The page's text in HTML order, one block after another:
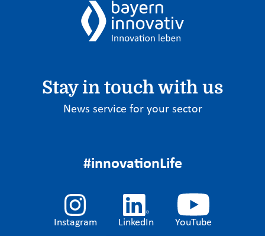
Stay in touch with us
News service for your sector
#innovationLife
Instagram LinkedIn YouTube